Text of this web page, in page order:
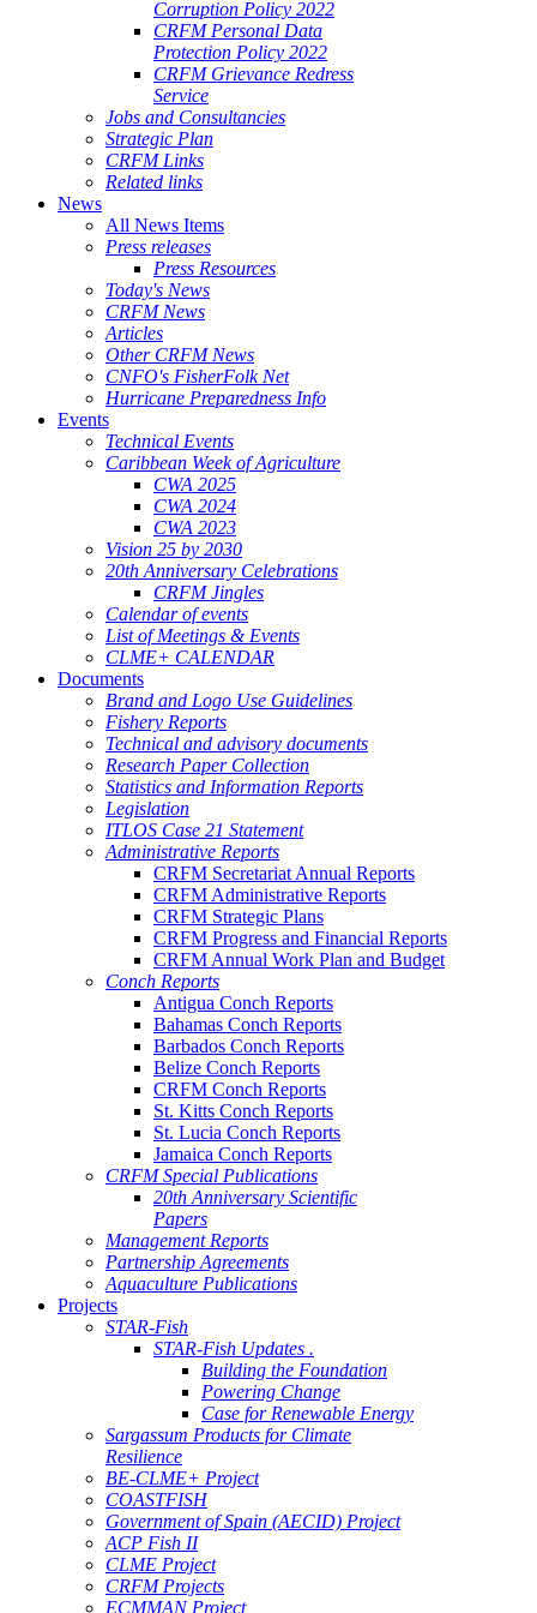
Corruption Policy 2022
CRFM Personal Data
Protection Policy 2022
CRFM Grievance Redress
Service
Jobs and Consultancies
Strategic Plan
CRFM Links
Related links
News
All News Items
Press releases
Press Resources
Today's News
CRFM News
Articles
Other CRFM News
CNFO's FisherFolk Net
Hurricane Preparedness Info
Events
Technical Events
Caribbean Week of Agriculture
CWA 2025
CWA 2024
CWA 2023
Vision 25 by 2030
20th Anniversary Celebrations
CRFM Jingles
Calendar of events
List of Meetings & Events
CLME+ CALENDAR
Documents
Brand and Logo Use Guidelines
Fishery Reports
Technical and advisory documents
Research Paper Collection
Statistics and Information Reports
Legislation
ITLOS Case 21 Statement
Administrative Reports
CRFM Secretariat Annual Reports
CRFM Administrative Reports
CRFM Strategic Plans
CRFM Progress and Financial Reports
CRFM Annual Work Plan and Budget
Conch Reports
Antigua Conch Reports
Bahamas Conch Reports
Barbados Conch Reports
Belize Conch Reports
CRFM Conch Reports
St. Kitts Conch Reports
St. Lucia Conch Reports
Jamaica Conch Reports
CRFM Special Publications
20th Anniversary Scientific
Papers
Management Reports
Partnership Agreements
Aquaculture Publications
Projects
STAR-Fish
STAR-Fish Updates .
Building the Foundation
Powering Change
Case for Renewable Energy
Sargassum Products for Climate
Resilience
BE-CLME+ Project
COASTFISH
Government of Spain (AECID) Project
ACP Fish II
CLME Project
CRFM Projects
ECMMAN Project